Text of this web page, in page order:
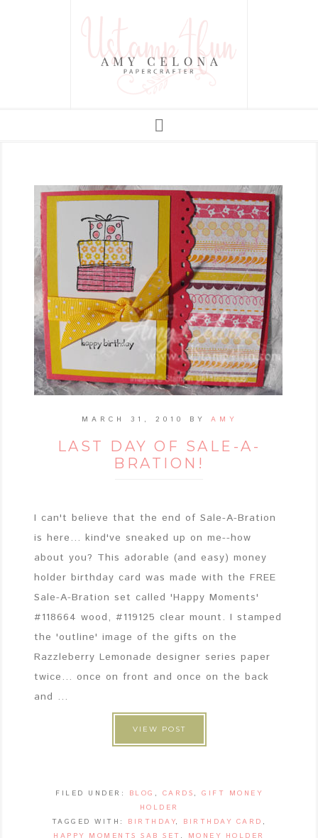
MARCH 31, 2010 BY AMY
LAST DAY OF SALE-A-
BRATION!
I can't believe that the end of Sale-A-Bration
is here... kind've sneaked up on me--how
about you? This adorable (and easy) money
holder birthday card was made with the FREE
Sale-A-Bration set called 'Happy Moments'
#118664 wood, #119125 clear mount. I stamped
the 'outline' image of the gifts on the
Razzleberry Lemonade designer series paper
twice... once on front and once on the back
and ...
VIEW POST
FILED UNDER: BLOG , CARDS , GIFT MONEY
HOLDER
TAGGED WITH: BIRTHDAY, BIRTHDAY CARD ,
HAPPY MOMENTS SAB SET , MONEY HOLDER